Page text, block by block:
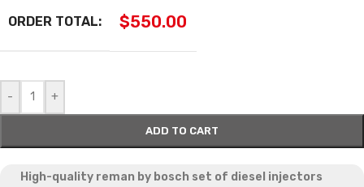
ORDER TOTAL: $550.00
- +
ADD TO CART
High-quality reman by bosch set of diesel injectors